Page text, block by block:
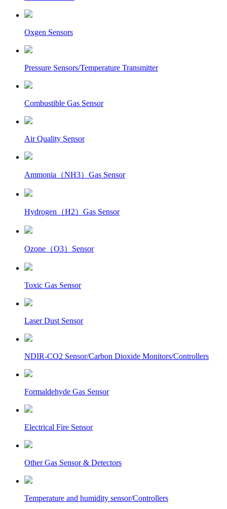
Oxgen Sensors
Pressure Sensors/Temperature Transmitter
Combustible Gas Sensor
Air Quality Sensor
Ammonia（NH3）Gas Sensor
Hydrogen（H2）Gas Sensor
Ozone（O3）Sensor
Toxic Gas Sensor
Laser Dust Sensor
NDIR-CO2 Sensor/Carbon Dioxide Monitors/Controllers
Formaldehyde Gas Sensor
Electrical Fire Sensor
Other Gas Sensor & Detectors
Temperature and humidity sensor/Controllers